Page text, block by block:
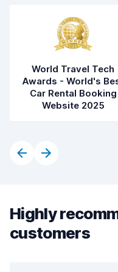
World Travel Tech
Awards - World's
Car Rental Booking
Website 2025
Highly
customers